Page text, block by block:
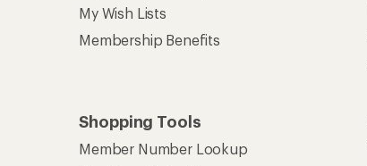
My Wish Lists
Membership Benefits
Shopping Tools
Member Number Lookup